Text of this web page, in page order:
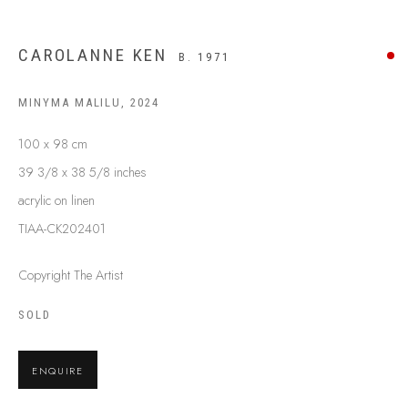
This Is Aboriginal Art Gallery & Studio
Northern Territory, Australia 0870
info@tiaa.com.au
(08) 8952 1544
TERMS & CONDITIONS
CAROLANNE KEN B. 1971
MINYMA MALILU ,2024
100 x 98 cm
39 3/8 x 38 5/8 inches
acrylic on linen
TIAA-CK202401
Copyright The Artist
SOLD
ENQUIRE